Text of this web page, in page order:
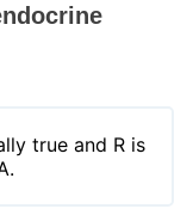
true and R is